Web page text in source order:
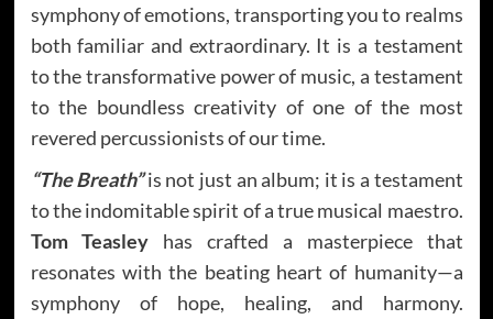
symphony of emotions, transporting you to realms
both familiar and extraordinary. It is a testament
to the transformative power of music, a testament
to the boundless creativity of one of the most
revered percussionists of our time.
“The Breath”is not just an album; it is a testament
to the indomitable spirit of a true musical maestro.
Tom Teasley has crafted a masterpiece that
resonates with the beating heart of humanity—a
symphony of hope, healing, and harmony.